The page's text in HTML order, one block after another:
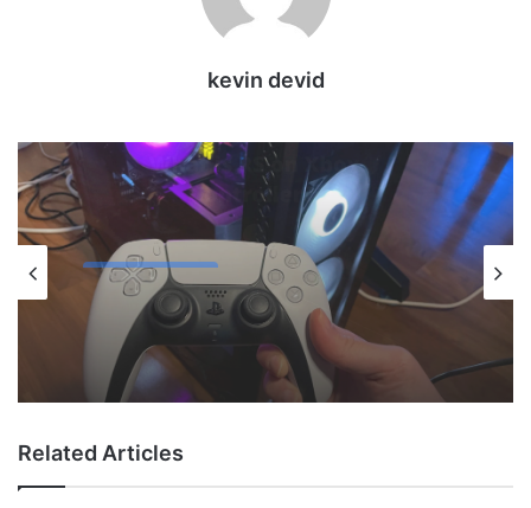
kevin devid
Uncategorized
May 12, 2026
How to Check PS5 Controller Battery on
Related Articles